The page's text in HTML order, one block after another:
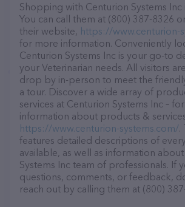
Shopping with Centurion Systems Inc
You can call them at (800) 387-8326
their website, https://www.centurion-
for more information. Conveniently
Centurion Systems Inc is your go-to
your Veterinarian needs. All visitors
drop by in-person to meet the
a tour. Discover a wide array of
services at Centurion Systems Inc –
information about products &
https://www.centurion-systems.com/.
features detailed descriptions of
available, as well as information
Systems Inc team of professionals. If
questions, comments, or feedback,
reach out by calling them at (800)